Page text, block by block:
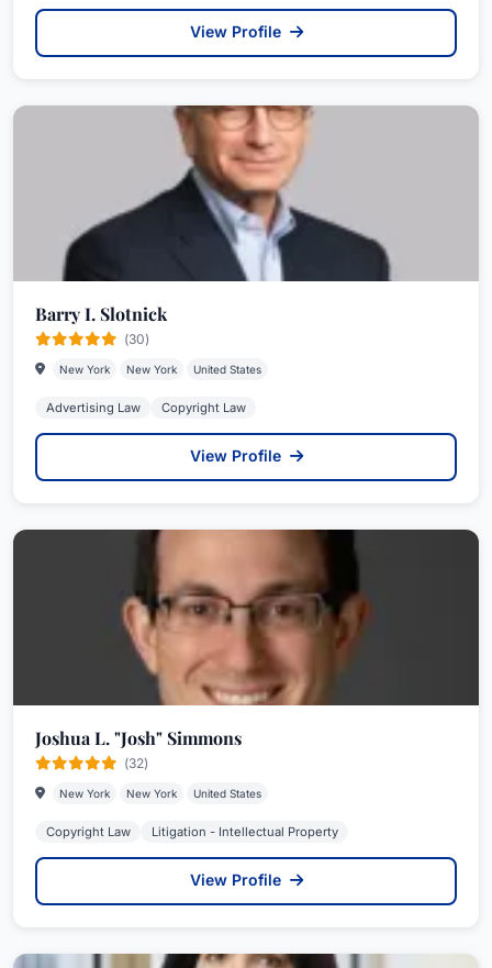
View Profile
Barry I. Slotnick
(30)
New York New York United States
Advertising Law Copyright Law
View Profile
Joshua L. "Josh" Simmons
(32)
New York New York United States
Copyright Law Litigation - Intellectual Property
View Profile